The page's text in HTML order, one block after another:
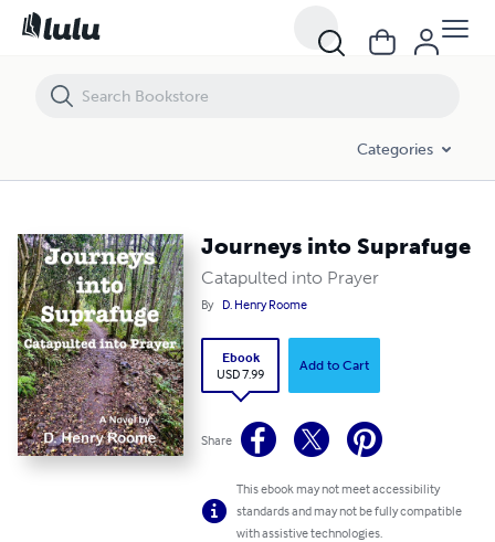
Categories
Journeys into Suprafuge
Catapulted into Prayer
By D. Henry Roome
Ebook
USD 7.99
Add to Cart
Share
This ebook may not meet accessibility
standards and may not be fully compatible
with assistive technologies.
Journeys into Suprafuge